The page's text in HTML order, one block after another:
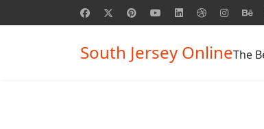
South Jersey OnlineThe